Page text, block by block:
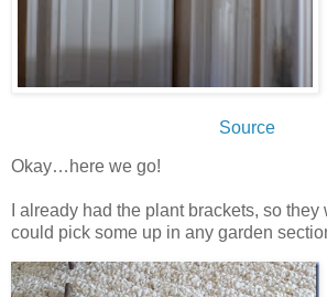
Source
Okay…here we go!
I already had the plant brackets, so they
could pick some up in any garden